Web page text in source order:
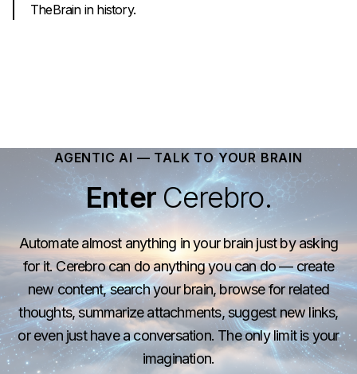
TheBrain in history.
AGENTIC AI — TALK TO YOUR BRAIN
EnterCerebro.
Automate almost anything in your brain just by asking
for it. Cerebro can do anything you can do — create
new content, search your brain, browse for related
thoughts, summarize attachments, suggest new links,
or even just have a conversation. The only limit is your
imagination.